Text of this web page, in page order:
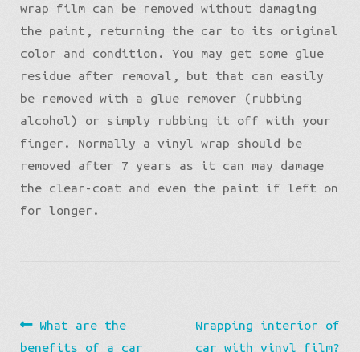
wrap film can be removed without damaging
the paint, returning the car to its original
color and condition. You may get some glue
residue after removal, but that can easily
be removed with a glue remover (rubbing
alcohol) or simply rubbing it off with your
finger. Normally a vinyl wrap should be
removed after 7 years as it can may damage
the clear-coat and even the paint if left on
for longer.
PostPrevious
post:
What are the
benefits of a car
Next
post:
Wrapping interior of
car with vinyl film?